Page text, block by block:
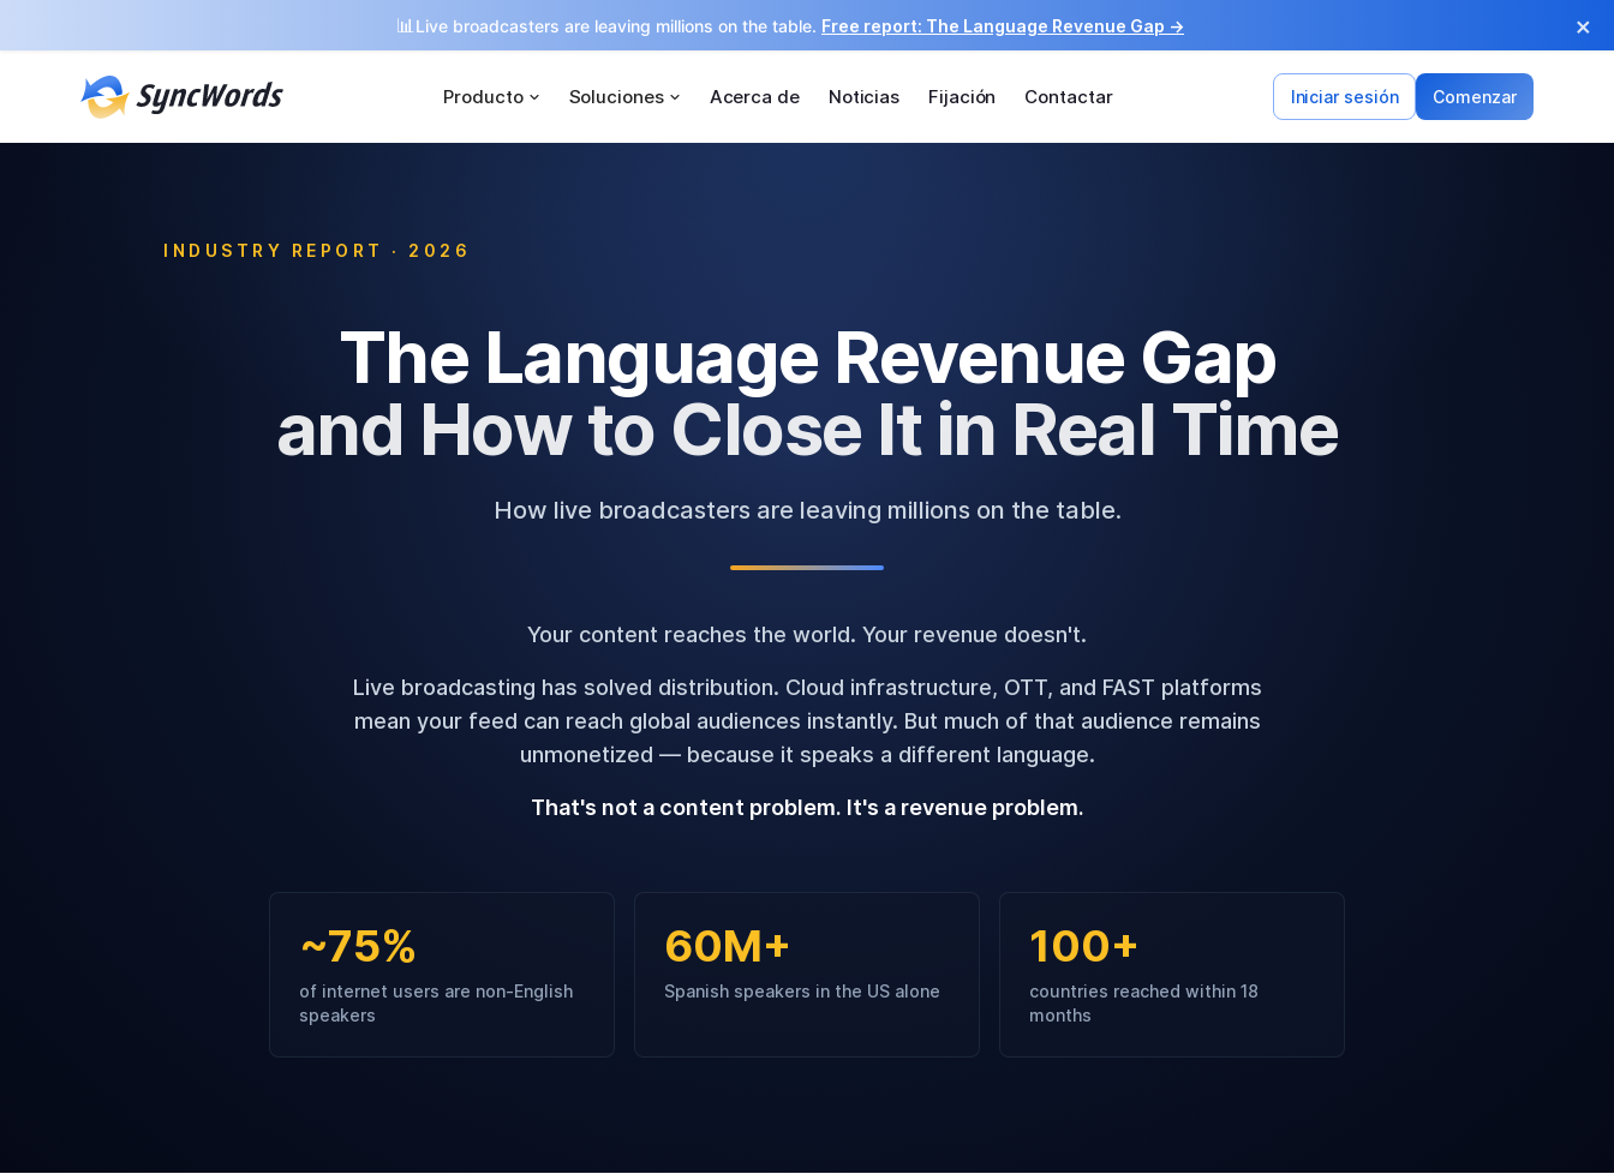
📊Live broadcasters are leaving millions on the table. Free report: The Language Revenue Gap → ×
Producto Soluciones Acerca de Noticias Fijación Contactar Iniciar sesión Comenzar
INDUSTRY REPORT · 2026
The Language Revenue Gap
and How to Close It in Real Time
How live broadcasters are leaving millions on the table.
Your content reaches the world. Your revenue doesn't.
Live broadcasting has solved distribution. Cloud infrastructure, OTT, and FAST platforms
mean your feed can reach global audiences instantly. But much of that audience remains
unmonetized — because it speaks a different language.
That's not a content problem. It's a revenue problem.
~75%
of internet users are non-English
speakers
60M+
Spanish speakers in the US alone
100+
countries reached within 18
months